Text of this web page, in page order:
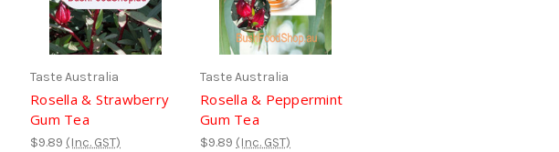
Taste Australia
Rosella & Strawberry
Gum Tea
$9.89 (Inc. GST)
Taste Australia
Rosella & Peppermint
Gum Tea
$9.89 (Inc. GST)